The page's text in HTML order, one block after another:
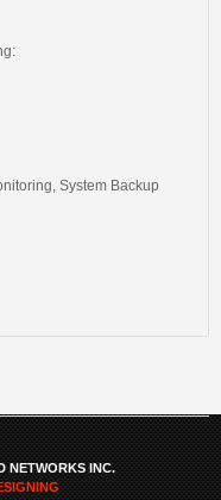
System Backup
NETWORKS INC.